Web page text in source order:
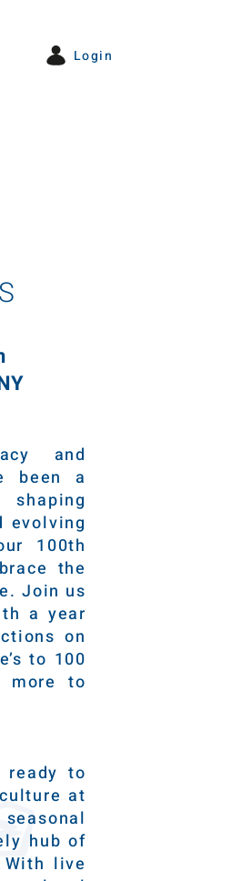
Login
and
been a
evolving
100th
the
Join us
a year
on
to 100
more to
ready to
at
hub of
live